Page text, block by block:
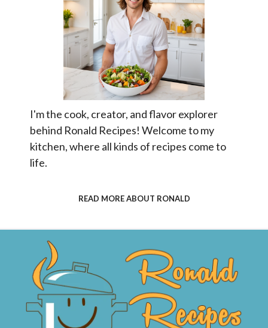
I'm the cook, creator, and flavor explorer
behind Ronald Recipes! Welcome to my
kitchen, where all kinds of recipes come to
life.
READ MORE ABOUT RONALD